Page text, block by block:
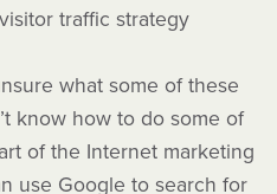
traffic strategy
what some of these
know how to do some of
of the Internet marketing
use Google to search for